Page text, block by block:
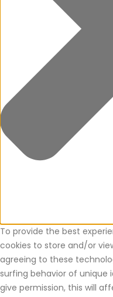
To provide the best
cookies to store and/or
agreeing to these
surfing behavior of unique
give permission, this will